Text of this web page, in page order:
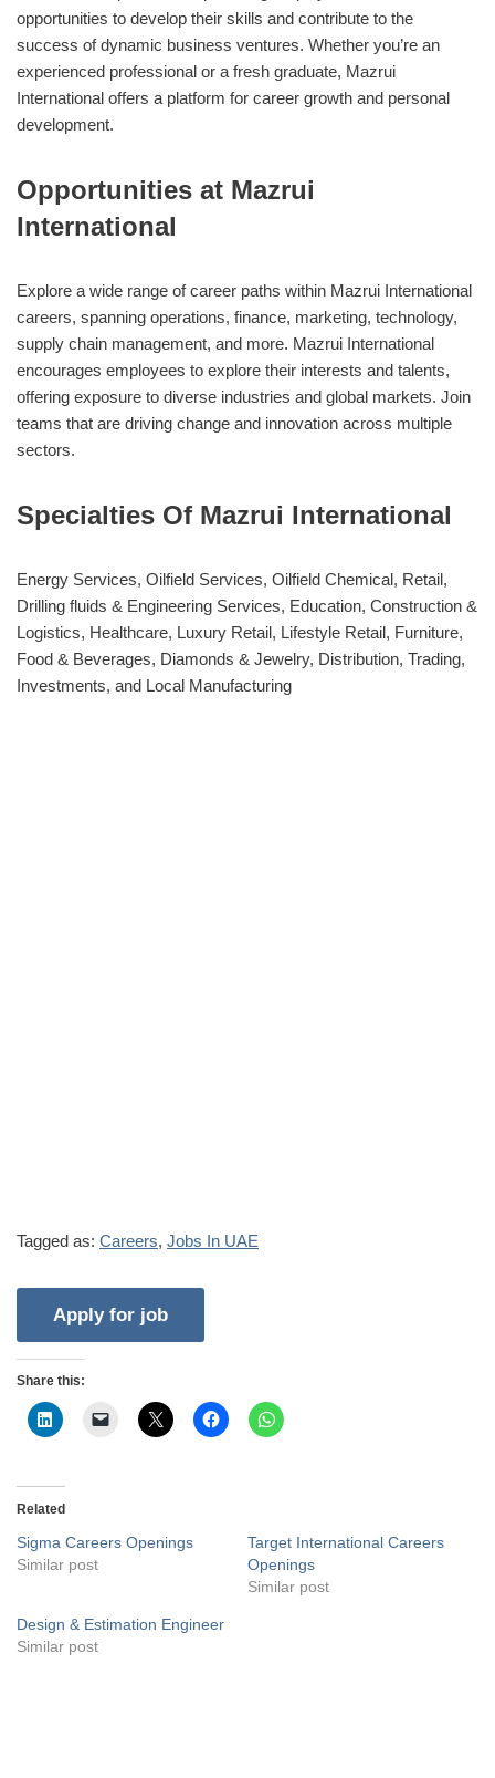
opportunities to develop their skills and contribute to the
success of dynamic business ventures. Whether you’re an
experienced professional or a fresh graduate, Mazrui
International offers a platform for career growth and personal
development.
Opportunities at Mazrui
International
Explore a wide range of career paths within Mazrui International
careers, spanning operations, finance, marketing, technology,
supply chain management, and more. Mazrui International
encourages employees to explore their interests and talents,
offering exposure to diverse industries and global markets. Join
teams that are driving change and innovation across multiple
sectors.
Specialties Of Mazrui International
Energy Services, Oilfield Services, Oilfield Chemical, Retail,
Drilling fluids & Engineering Services, Education, Construction &
Logistics, Healthcare, Luxury Retail, Lifestyle Retail, Furniture,
Food & Beverages, Diamonds & Jewelry, Distribution, Trading,
Investments, and Local Manufacturing
Tagged as: Careers, Jobs In UAE
Share this:
Related
Sigma Careers Openings
Similar post
Target International Careers
Openings
Similar post
Design & Estimation Engineer
Similar post